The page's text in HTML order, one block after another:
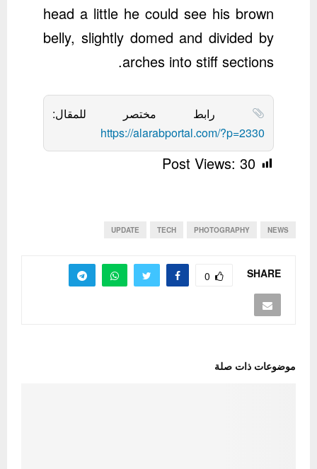
head a little he could see his brown
belly, slightly domed and divided by
arches into stiff sections.
رابط مختصر للمقال:
https://alarabportal.com/?p=2330
Post Views: 30
NEWS
PHOTOGRAPHY
TECH
UPDATE
SHARE
0
موضوعات ذات صلة